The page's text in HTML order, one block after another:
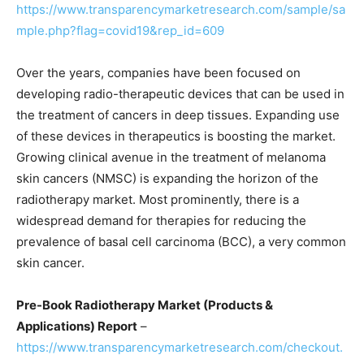
https://www.transparencymarketresearch.com/sample/sa
mple.php?flag=covid19&rep_id=609
Over the years, companies have been focused on
developing radio-therapeutic devices that can be used in
the treatment of cancers in deep tissues. Expanding use
of these devices in therapeutics is boosting the market.
Growing clinical avenue in the treatment of melanoma
skin cancers (NMSC) is expanding the horizon of the
radiotherapy market. Most prominently, there is a
widespread demand for therapies for reducing the
prevalence of basal cell carcinoma (BCC), a very common
skin cancer.
Pre-Book Radiotherapy Market (Products &
Applications) Report –
https://www.transparencymarketresearch.com/checkout.